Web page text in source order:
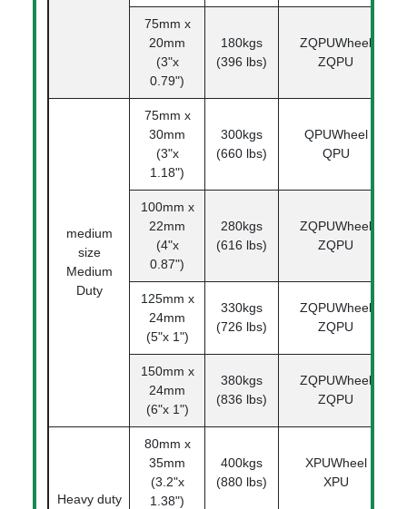
75mm x
20mm
(3"x
0.79")
180kgs
(396 lbs)
ZQPUWheel
ZQPU
medium
size
Medium
Duty
75mm x
30mm
(3"x
1.18")
300kgs
(660 lbs)
QPUWheel
QPU
100mm x
22mm
(4"x
0.87")
280kgs
(616 lbs)
ZQPUWheel
ZQPU
125mm x
24mm
(5"x 1")
330kgs
(726 lbs)
ZQPUWheel
ZQPU
150mm x
24mm
(6"x 1")
380kgs
(836 lbs)
ZQPUWheel
ZQPU
Heavy duty
80mm x
35mm
(3.2"x
1.38")
400kgs
(880 lbs)
XPUWheel
XPU